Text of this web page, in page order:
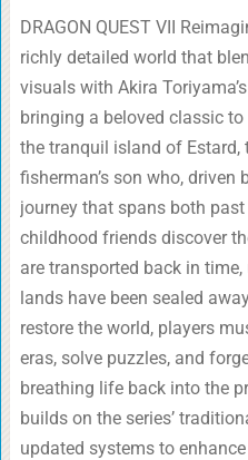
DRAGON QUEST VII
richly detailed world that
visuals with Akira
bringing a beloved classic
the tranquil island of
fisherman’s son who, driven
journey that spans both
childhood friends discover
are transported back in
lands have been sealed
restore the world, players
eras, solve puzzles, and
breathing life back into the
builds on the series’
updated systems to